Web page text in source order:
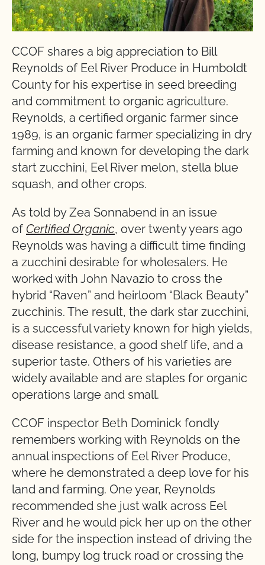
CCOF shares a big appreciation to Bill
Reynolds of Eel River Produce in Humboldt
County for his expertise in seed breeding
and commitment to organic agriculture.
Reynolds, a certified organic farmer since
1989, is an organic farmer specializing in dry
farming and known for developing the dark
start zucchini, Eel River melon, stella blue
squash, and other crops.
As told by Zea Sonnabend in an issue
of Certified Organic, over twenty years ago
Reynolds was having a difficult time finding
a zucchini desirable for wholesalers. He
worked with John Navazio to cross the
hybrid “Raven” and heirloom “Black Beauty”
zucchinis. The result, the dark star zucchini,
is a successful variety known for high yields,
disease resistance, a good shelf life, and a
superior taste. Others of his varieties are
widely available and are staples for organic
operations large and small.
CCOF inspector Beth Dominick fondly
remembers working with Reynolds on the
annual inspections of Eel River Produce,
where he demonstrated a deep love for his
land and farming. One year, Reynolds
recommended she just walk across Eel
River and he would pick her up on the other
side for the inspection instead of driving the
long, bumpy log truck road or crossing the